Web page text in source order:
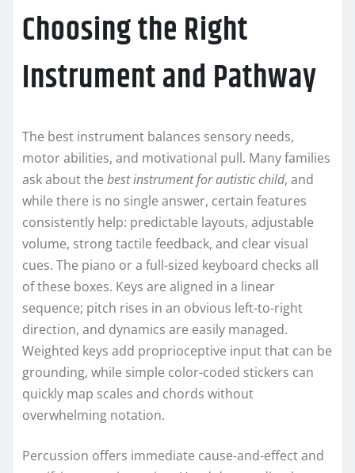
Choosing the Right
Instrument and Pathway
The best instrument balances sensory needs,
motor abilities, and motivational pull. Many families
ask about the best instrument for autistic child, and
while there is no single answer, certain features
consistently help: predictable layouts, adjustable
volume, strong tactile feedback, and clear visual
cues. The piano or a full-sized keyboard checks all
of these boxes. Keys are aligned in a linear
sequence; pitch rises in an obvious left-to-right
direction, and dynamics are easily managed.
Weighted keys add proprioceptive input that can be
grounding, while simple color-coded stickers can
quickly map scales and chords without
overwhelming notation.
Percussion offers immediate cause-and-effect and